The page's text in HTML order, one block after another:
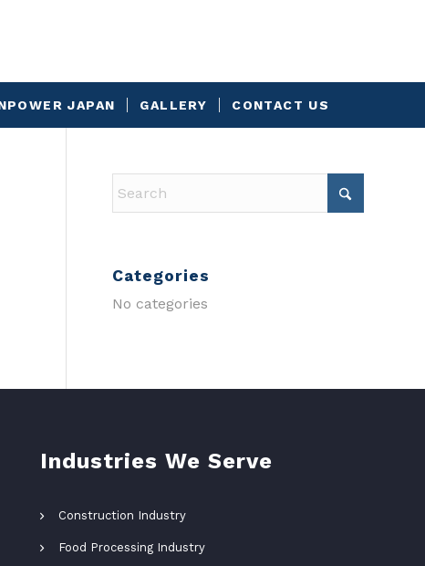
JAPAN GALLERY CONTACT US
Categories
No categories
Industries We Serve
Construction Industry
Food Processing Industry